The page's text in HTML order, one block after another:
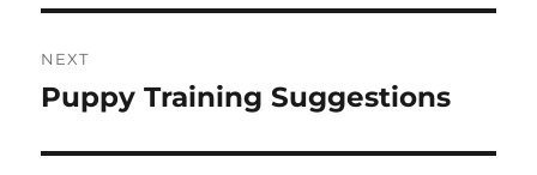
NEXT
Next
Puppy Training Suggestions